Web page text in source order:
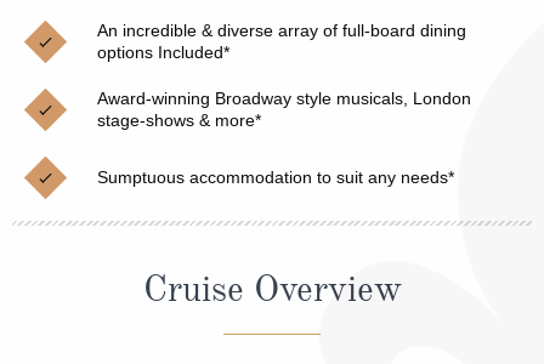
Cruises from Southampton
Japan
Norway
Canary Islands
British Isles and Northern Europe
Christmas Cruises
Cruise & Rail
Northern Lights Cruises
Family Cruises
Honeymoon Cruises
An incredible & diverse array of full-board dining
options Included*
Award-winning Broadway style musicals, London
stage-shows & more*
Sumptuous accommodation to suit any needs*
Cruise Overview